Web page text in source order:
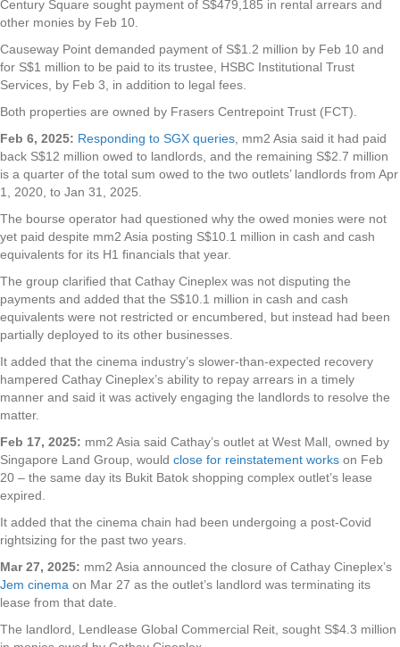
Century Square sought payment of S$479,185 in rental arrears and
other monies by Feb 10.
Causeway Point demanded payment of S$1.2 million by Feb 10 and
for S$1 million to be paid to its trustee, HSBC Institutional Trust
Services, by Feb 3, in addition to legal fees.
Both properties are owned by Frasers Centrepoint Trust (FCT).
Feb 6, 2025: Responding to SGX queries , mm2 Asia said it had paid
back S$12 million owed to landlords, and the remaining S$2.7 million
is a quarter of the total sum owed to the two outlets’ landlords from Apr
1, 2020, to Jan 31, 2025.
The bourse operator had questioned why the owed monies were not
yet paid despite mm2 Asia posting S$10.1 million in cash and cash
equivalents for its H1 financials that year.
The group clarified that Cathay Cineplex was not disputing the
payments and added that the S$10.1 million in cash and cash
equivalents were not restricted or encumbered, but instead had been
partially deployed to its other businesses.
It added that the cinema industry’s slower-than-expected recovery
hampered Cathay Cineplex’s ability to repay arrears in a timely
manner and said it was actively engaging the landlords to resolve the
matter.
Feb 17, 2025: mm2 Asia said Cathay’s outlet at West Mall, owned by
Singapore Land Group, would close for reinstatement works on Feb
20 – the same day its Bukit Batok shopping complex outlet’s lease
expired.
It added that the cinema chain had been undergoing a post-Covid
rightsizing for the past two years.
Mar 27, 2025: mm2 Asia announced the closure of Cathay Cineplex’s
Jem cinema on Mar 27 as the outlet’s landlord was terminating its
lease from that date.
The landlord, Lendlease Global Commercial Reit, sought S$4.3 million